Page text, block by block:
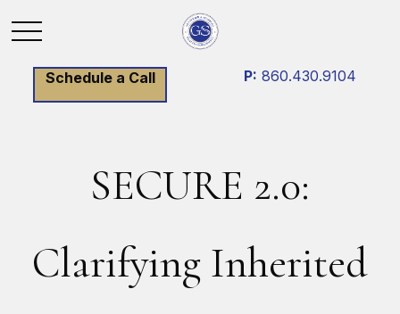
Schedule a Call P: 860.430.9104
SECURE 2.0:
Clarifying Inherited